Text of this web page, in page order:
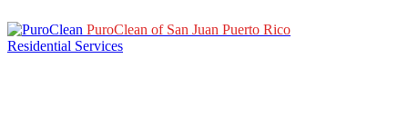
PuroClean of San Juan Puerto Rico
Residential Services